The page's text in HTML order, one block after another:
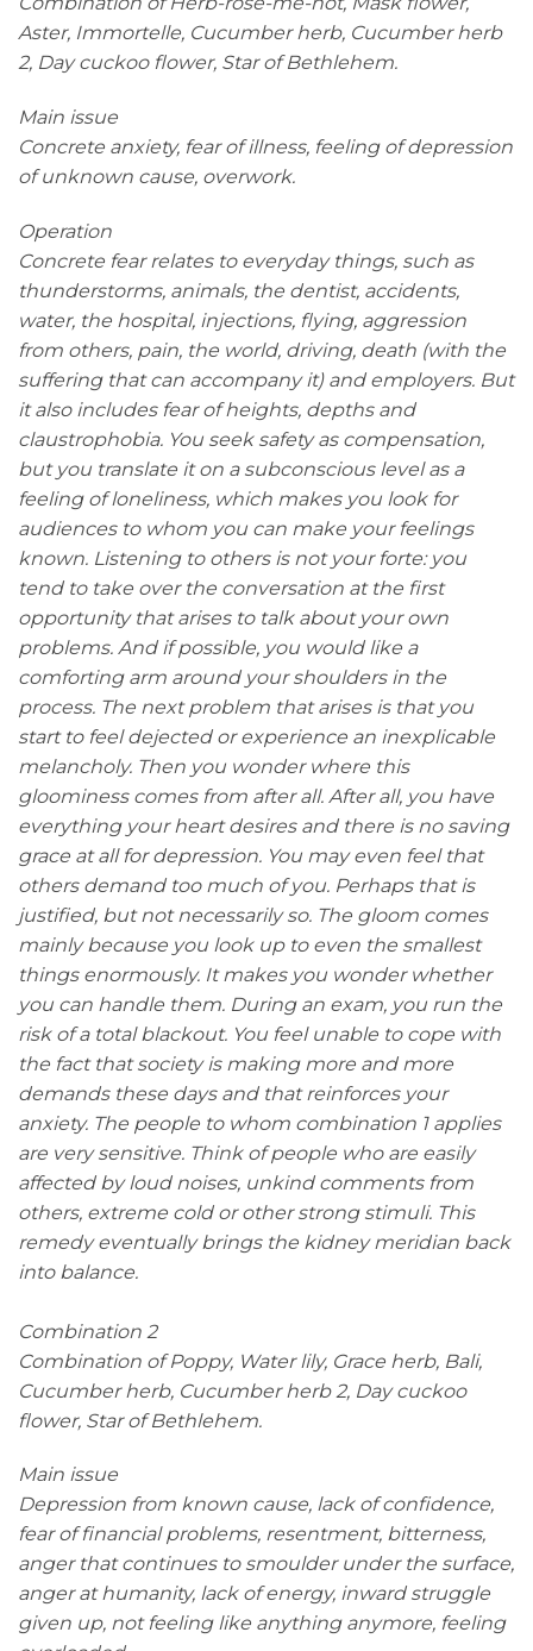
Aster, Immortelle, Cucumber herb, Cucumber herb
2, Day cuckoo flower, Star of Bethlehem.
Main issue
Concrete anxiety, fear of illness, feeling of depression
of unknown cause, overwork.
Operation
Concrete fear relates to everyday things, such as
thunderstorms, animals, the dentist, accidents,
water, the hospital, injections, flying, aggression
from others, pain, the world, driving, death (with the
suffering that can accompany it) and employers. But
it also includes fear of heights, depths and
claustrophobia. You seek safety as compensation,
but you translate it on a subconscious level as a
feeling of loneliness, which makes you look for
audiences to whom you can make your feelings
known. Listening to others is not your forte: you
tend to take over the conversation at the first
opportunity that arises to talk about your own
problems. And if possible, you would like a
comforting arm around your shoulders in the
process. The next problem that arises is that you
start to feel dejected or experience an inexplicable
melancholy. Then you wonder where this
gloominess comes from after all. After all, you have
everything your heart desires and there is no saving
grace at all for depression. You may even feel that
others demand too much of you. Perhaps that is
justified, but not necessarily so. The gloom comes
mainly because you look up to even the smallest
things enormously. It makes you wonder whether
you can handle them. During an exam, you run the
risk of a total blackout. You feel unable to cope with
the fact that society is making more and more
demands these days and that reinforces your
anxiety. The people to whom combination 1 applies
are very sensitive. Think of people who are easily
affected by loud noises, unkind comments from
others, extreme cold or other strong stimuli. This
remedy eventually brings the kidney meridian back
into balance.
Combination 2
Combination of Poppy, Water lily, Grace herb, Bali,
Cucumber herb, Cucumber herb 2, Day cuckoo
flower, Star of Bethlehem.
Main issue
Depression from known cause, lack of confidence,
fear of financial problems, resentment, bitterness,
anger that continues to smoulder under the surface,
anger at humanity, lack of energy, inward struggle
given up, not feeling like anything anymore, feeling